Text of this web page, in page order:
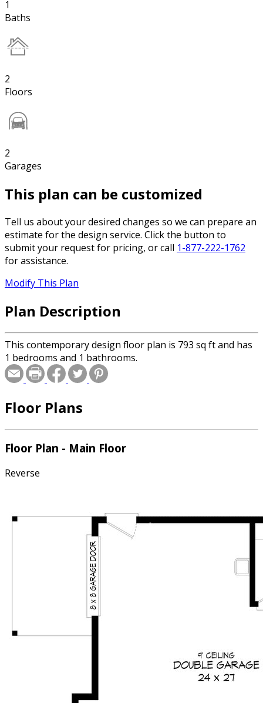
1
Baths
2
Floors
2
Garages
This plan can be customized
Tell us about your desired changes so we can prepare an
estimate for the design service. Click the button to
submit your request for pricing, or call 1-877-222-1762
for assistance.
Modify This Plan
Plan Description
This contemporary design floor plan is 793 sq ft and has
1 bedrooms and 1 bathrooms.
Floor Plans
Floor Plan - Main Floor
Reverse